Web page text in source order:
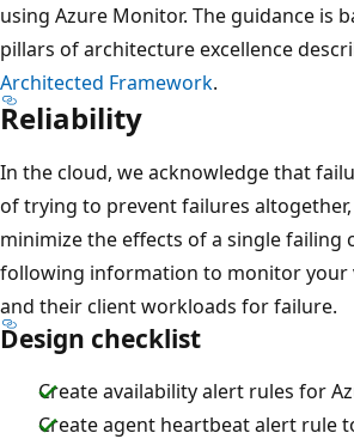
using Azure Monitor. The guidance is
pillars of architecture excellence
Architected Framework.
Reliability
In the cloud, we acknowledge that
of trying to prevent failures
minimize the effects of a single failing
following information to monitor your
and their client workloads for failure.
Design checklist
Create availability alert rules for
Create agent heartbeat alert rule